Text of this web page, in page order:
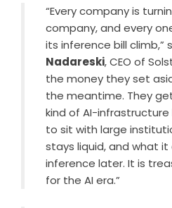
“Every company is
company, and every
its inference bill climb,”
Nadareski, CEO of
the money they set
the meantime. They
kind of AI-
to sit with large
stays liquid, and what
inference later. It is
for the AI era.”